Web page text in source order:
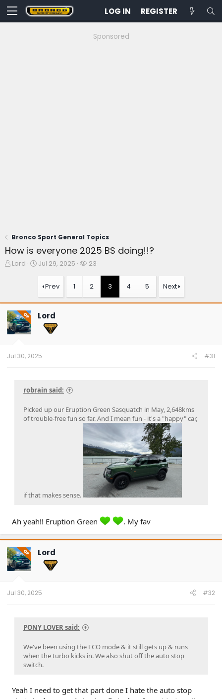
LOG IN REGISTER
Sponsored
Bronco Sport General Topics
How is everyone 2025 BS doing!!?
T
s
t
a
e
Lord
S
t
a
Jul 29, 2025
W
c
h
23
Prev 1 2 3 4 5 Next
OP Lord
Jul 30, 2025 #31
robrain said:
Picked up our Eruption Green Sasquatch in May, 2,648kms
of trouble-free fun so far. And I mean fun - it's a "happy" car,
if that makes sense.
Ah yeah!! Eruption Green . My fav
OP Lord
Jul 30, 2025 #32
PONY LOVER said:
We've been using the ECO mode & it still gets up & runs
when the turbo kicks in. We also shut off the auto stop
switch.
Yeah I need to get that part done I hate the auto stop